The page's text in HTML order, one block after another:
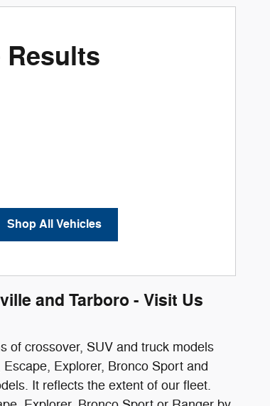
Results
Shop All Vehicles
and Tarboro - Visit Us
of crossover, SUV and truck models
Explorer, Bronco Sport and
It reflects the extent of our fleet.